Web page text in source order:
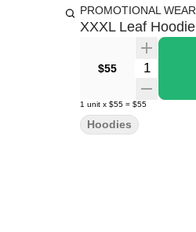
PROMOTIONAL
XXXL Leaf Hoodie
$55 Quantity
1 unit x $55 = $55
Hoodies